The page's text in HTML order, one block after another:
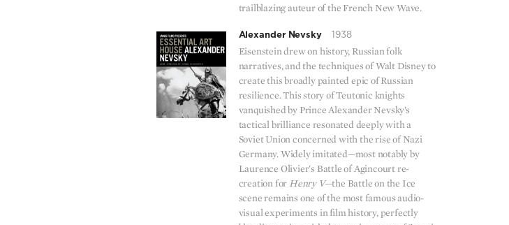
trailblazing auteur of the French New Wave.
Alexander Nevsky 1938
Eisenstein drew on history, Russian folk
narratives, and the techniques of Walt Disney to
create this broadly painted epic of Russian
resilience. This story of Teutonic knights
vanquished by Prince Alexander Nevsky’s
tactical brilliance resonated deeply with a
Soviet Union concerned with the rise of Nazi
Germany. Widely imitated—most notably by
Laurence Olivier's Battle of Agincourt re-
creation for Henry V—the Battle on the Ice
scene remains one of the most famous audio-
visual experiments in film history, perfectly